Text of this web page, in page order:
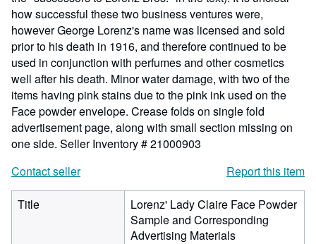
how successful these two business ventures were,
however George Lorenz's name was licensed and sold
prior to his death in 1916, and therefore continued to be
used in conjunction with perfumes and other cosmetics
well after his death. Minor water damage, with two of the
items having pink stains due to the pink ink used on the
Face powder envelope. Crease folds on single fold
advertisement page, along with small section missing on
one side. Seller Inventory # 21000903
Contact seller
Report this item
Title
Lorenz' Lady Claire Face Powder
Sample and Corresponding
Advertising Materials